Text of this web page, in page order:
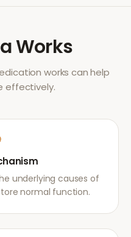
Works
works can help
effectively.
underlying causes of
normal function.